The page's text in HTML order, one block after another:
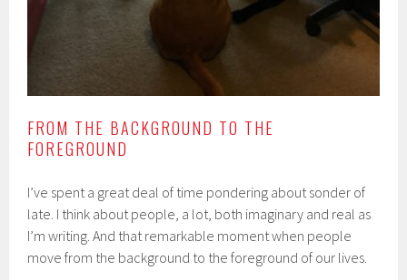
FROM THE BACKGROUND TO THE
FOREGROUND
I’ve spent a great deal of time pondering about sonder of
late. I think about people, a lot, both imaginary and real as
I’m writing. And that remarkable moment when people
move from the background to the foreground of our lives.